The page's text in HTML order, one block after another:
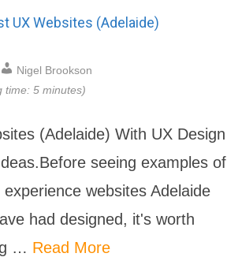
UX Websites (Adelaide)
Nigel Brookson
time: 5 minutes)
(Adelaide) With UX Design
seeing examples of
websites Adelaide
had designed, it's worth
… Read More